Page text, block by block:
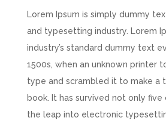
Lorem Ipsum is simply dummy
and typesetting industry. Lorem
industry’s standard dummy text
1500s, when an unknown printer
type and scrambled it to make a
book. It has survived not only five
the leap into electronic